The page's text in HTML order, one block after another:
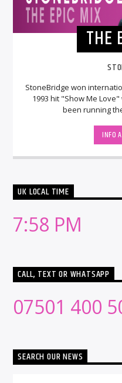
THE
StoneBridge won
1993 hit "Show Me
been running
INFO
UK LOCAL TIME
7:58 PM
CALL, TEXT OR WHATSAPP
07501 400
SEARCH OUR NEWS